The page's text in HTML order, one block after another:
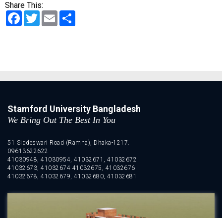
Share This:
Facebook
TwitterEmail
Stamford University Bangladesh
We Bring Out The Best In You
51 Siddeswari Road (Ramna), Dhaka-1217.
09613622622
41030948, 41030954, 41032671, 41032672
41032673, 41032674 41032675, 41032676
41032678, 41032679, 41032680, 41032681